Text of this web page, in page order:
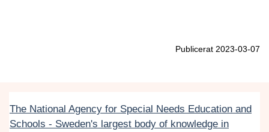
Publicerat 2023-03-07
The National Agency for Special Needs Education and
Schools - Sweden's largest body of knowledge in